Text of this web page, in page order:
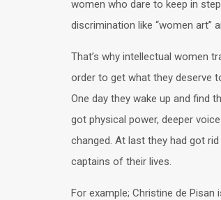
women who dare to keep in
discrimination like “women art”
That’s why intellectual women
order to get what they deserve
One day they wake up and find
got physical power, deeper
changed. At last they had got
captains of their lives.
For example; Christine de